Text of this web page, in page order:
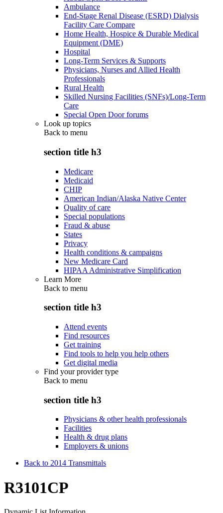
Ambulance
End-Stage Renal Disease (ESRD) Dialysis
Facility Care Compare
Home Health, Hospice & Durable Medical
Equipment (DME)
Hospital
Long-Term Services & Supports
Physicians, Nurses and Allied Health
Professionals
Rural Health
Skilled Nursing Facilities (SNFs)/Long-Term
Care
Special Open Door forums
Look up topics
Back to menu
section title h3
Medicare
Medicaid
CHIP
American Indian/Alaska Native Center
Quality of care
Special populations
Fraud & abuse
States
Privacy
Health conditions & campaigns
New Medicare Card
HIPAA Administrative Simplification
Learn More
Back to menu
section title h3
Attend events
Find resources
Get training
Find tools to help you help others
Get digital media
Find your provider type
Back to menu
section title h3
Physicians & other health professionals
Facilities
Health & drug plans
Employers & unions
Back to 2014 Transmittals
R3101CP